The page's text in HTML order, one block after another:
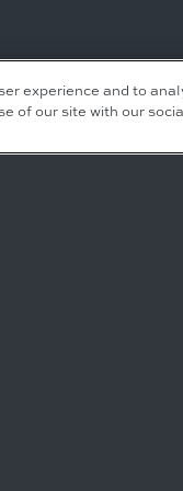
Residential Inquiries
Rentals
experience and to
of our site with our